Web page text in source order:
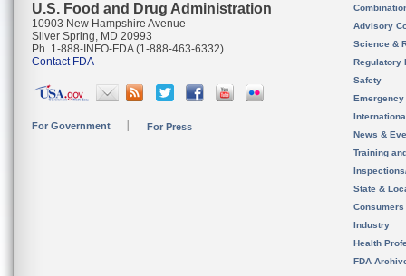
U.S. Food and Drug Administration
10903 New Hampshire Avenue
Silver Spring, MD 20993
Ph. 1-888-INFO-FDA (1-888-463-6332)
Contact FDA
For Government For Press
Advisory
Science &
Regulatory
Safety
News &
Training
State &
Consumers
Industry
Health
FDA